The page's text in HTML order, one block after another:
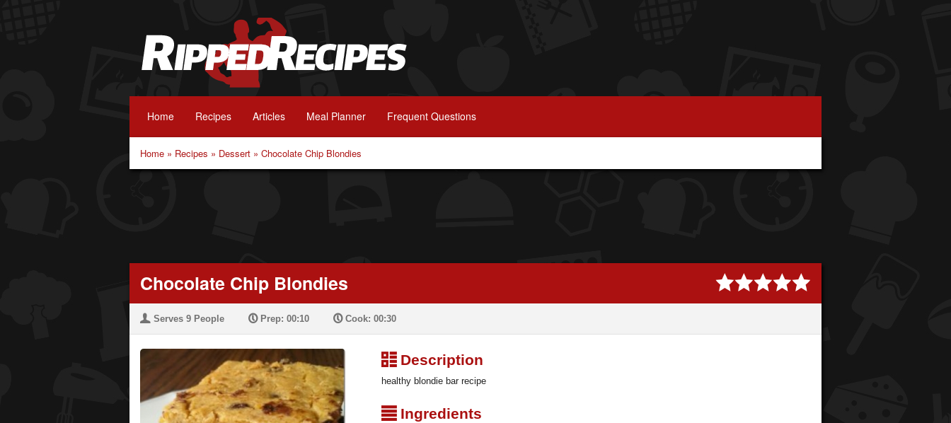
Home Recipes Articles Meal Planner Frequent Questions
Home » Recipes » Dessert » Chocolate Chip Blondies
Chocolate Chip Blondies
U Serves 9 People PPrep: 00:10 PCook: 00:30
³Description
healthy blondie bar recipe
²Ingredients